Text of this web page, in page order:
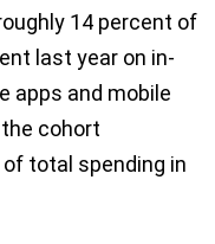
14 percent of
last year on in-
apps and mobile
cohort
total spending in